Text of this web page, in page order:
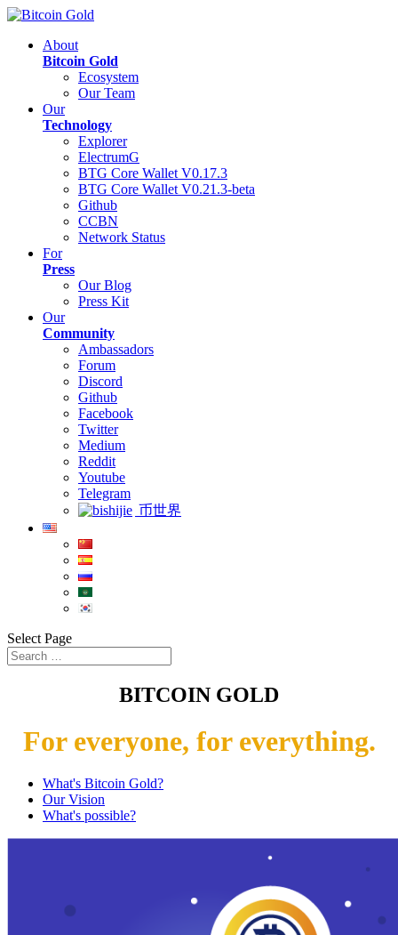
About
Bitcoin Gold
Ecosystem
Our Team
Our
Technology
Explorer
ElectrumG
BTG Core Wallet V0.17.3
BTG Core Wallet V0.21.3-beta
Github
CCBN
Network Status
For
Press
Our Blog
Press Kit
Our
Community
Ambassadors
Forum
Discord
Github
Facebook
Twitter
Medium
Reddit
Youtube
Telegram
币世界
Select Page
BITCOIN GOLD
For everyone, for everything.
What's Bitcoin Gold?
Our Vision
What's possible?